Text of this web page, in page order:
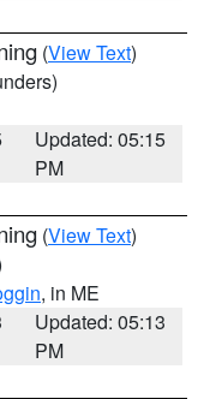
(View Text)
Updated: 05:15
PM
(View Text)
, in ME
Updated: 05:13
PM